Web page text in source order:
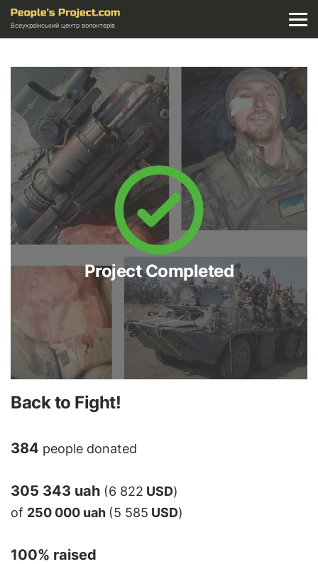
Всеукраїнський центр волонтерів
Project Completed
Back to Fight!
384 people donated
305 343 uah (6 822 USD)
of 250 000 uah (5 585 USD)
100% raised